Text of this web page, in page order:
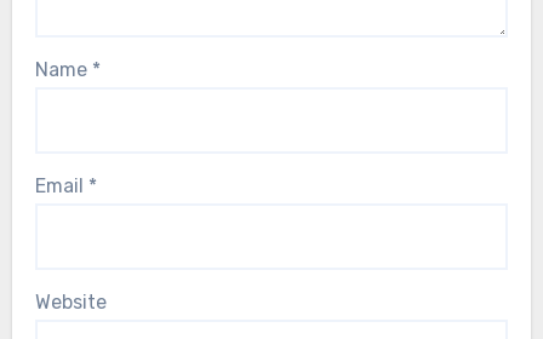
Name *
Email *
Website